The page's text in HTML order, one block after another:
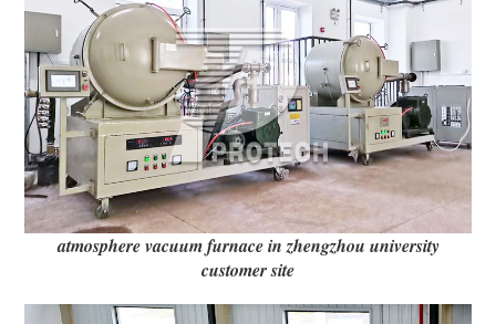
atmosphere vacuum furnace in zhengzhou university
customer site